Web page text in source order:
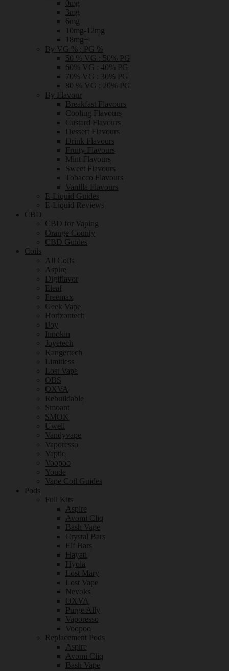
0mg
3mg
6mg
10mg-12mg
18mg+
By VG % : PG %
50 % VG : 50% PG
60% VG : 40% PG
70% VG : 30% PG
80 % VG : 20% PG
By Flavour
Breakfast Flavours
Cooling Flavours
Custard Flavours
Dessert Flavours
Drink Flavours
Fruity Flavours
Mint Flavours
Sweet Flavours
Tobacco Flavours
Vanilla Flavours
E-Liquid Guides
E-Liquid Reviews
CBD
CBD for Vaping
Orange County
CBD Guides
Coils
All Coils
Aspire
Digiflavor
Eleaf
Freemax
Geek Vape
Horizontech
iJoy
Innokin
Joyetech
Kangertech
Limitless
Lost Vape
OBS
OXVA
Rebuildable
Smoant
SMOK
Uwell
Vandyvape
Vaporesso
Vaptio
Voopoo
Youde
Vape Coil Guides
Pods
Full Kits
Aspire
Avomi Cliq
Bash Vape
Crystal Bars
Elf Bars
Hayati
Hyola
Lost Mary
Lost Vape
Nevoks
OXVA
Purge Ally
Vaporesso
Voopoo
Replacement Pods
Aspire
Avomi Cliq
Bash Vape